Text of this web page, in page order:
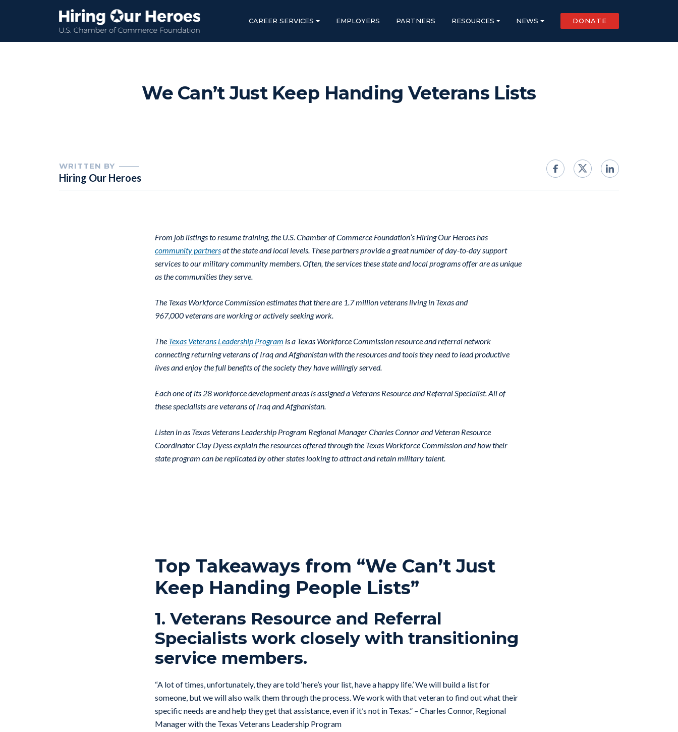
CAREER SERVICES EMPLOYERS PARTNERS RESOURCES NEWS DONATE
We Can’t Just Keep Handing Veterans Lists
WRITTEN BY
Hiring Our Heroes
From job listings to resume training, the U.S. Chamber of Commerce Foundation’s Hiring Our Heroes has
community partnersat the state and local levels. These partners provide a great number of day-to-day support
services to our military community members. Often, the services these state and local programs offer are as unique
as the communities they serve.
The Texas Workforce Commission estimates that there are 1.7 million veterans living in Texas and
967,000 veterans are working or actively seeking work.
The Texas Veterans Leadership Program is a Texas Workforce Commission resource and referral network
connecting returning veterans of Iraq and Afghanistan with the resources and tools they need to lead productive
lives and enjoy the full benefits of the society they have willingly served.
Each one of its 28 workforce development areas is assigned a Veterans Resource and Referral Specialist. All of
these specialists are veterans of Iraq and Afghanistan.
Listen in as Texas Veterans Leadership Program Regional Manager Charles Connor and Veteran Resource
Coordinator Clay Dyess explain the resources offered through the Texas Workforce Commission and how their
state program can be replicated by other states looking to attract and retain military talent.
Top Takeaways from “We Can’t Just
Keep Handing People Lists”
1. Veterans Resource and Referral
Specialists work closely with transitioning
service members.
“A lot of times, unfortunately, they are told ‘here’s your list, have a happy life.’ We will build a list for
someone, but we will also walk them through the process. We work with that veteran to find out what their
specific needs are and help they get that assistance, even if it’s not in Texas.” – Charles Connor, Regional
Manager with the Texas Veterans Leadership Program